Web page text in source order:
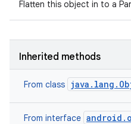
Flatten this object in to a
Inherited methods
From class
From interface